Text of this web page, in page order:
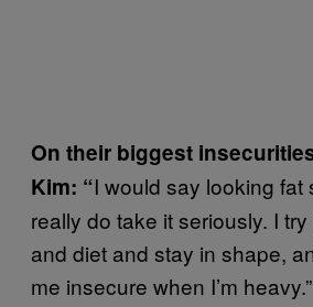
On their biggest
Kim: “I would say looking fat
really do take it seriously. I
and diet and stay in shape,
me insecure when I’m heavy.”